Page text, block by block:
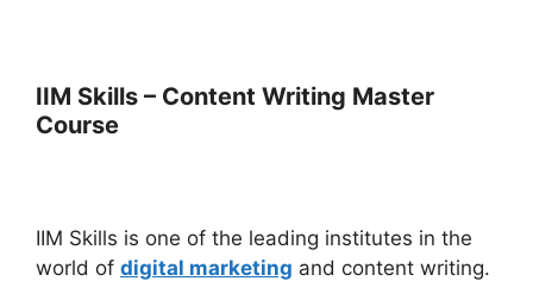
IIM Skills – Content Writing Master
Course
IIM Skills is one of the leading institutes in the
world of digital marketing and content writing.